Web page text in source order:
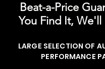
Beat-a-Price
You Find It, We'll
LARGE SELECTION OF
PERFORMANCE